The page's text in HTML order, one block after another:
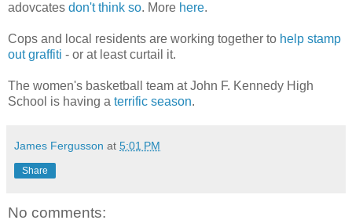
adovcates don't think so. More here.
Cops and local residents are working together to help stamp
out graffiti - or at least curtail it.
The women's basketball team at John F. Kennedy High
School is having a terrific season.
James Fergusson at 5:01 PM
Share
No comments: